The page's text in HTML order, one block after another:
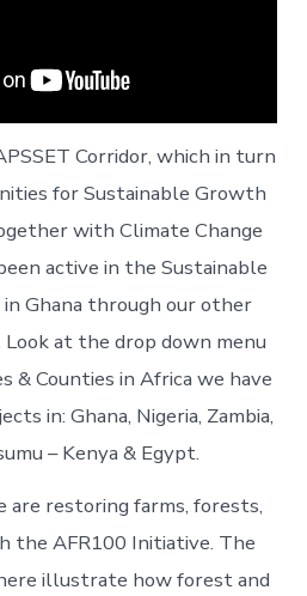
Corridor, which in turn
for Sustainable Growth
with Climate Change
active in the Sustainable
Ghana through our other
Look at the drop down menu
& Counties in Africa we have
in: Ghana, Nigeria, Zambia,
– Kenya & Egypt.
are restoring farms, forests,
the AFR100 Initiative. The
illustrate how forest and